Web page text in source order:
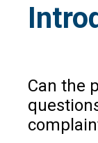
Can the